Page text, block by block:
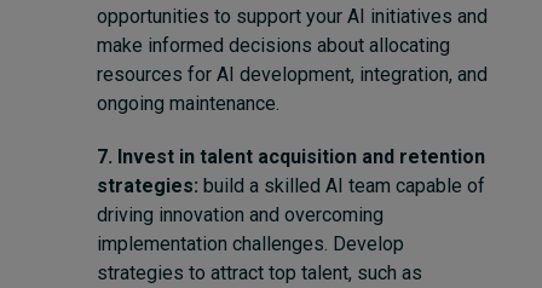
opportunities to support your AI initiatives and
make informed decisions about allocating
resources for AI development, integration, and
ongoing maintenance.
7. Invest in talent acquisition and retention
strategies: build a skilled AI team capable of
driving innovation and overcoming
implementation challenges. Develop
strategies to attract top talent, such as